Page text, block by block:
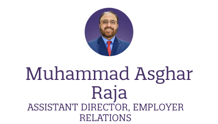
Muhammad Asghar
Raja
ASSISTANT DIRECTOR, EMPLOYER
RELATIONS